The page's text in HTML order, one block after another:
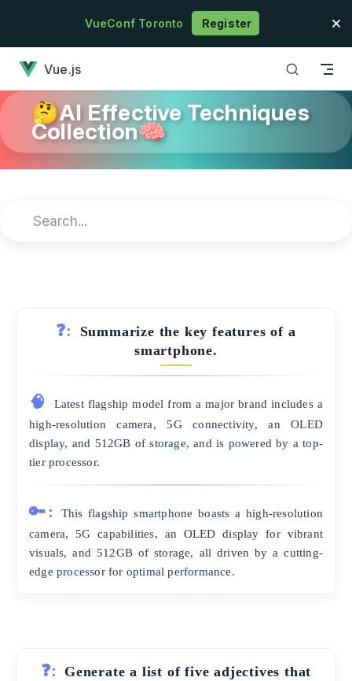
Skip to contentVueConf Toronto Register
Vue.js
🤔AI Effective Techniques
Collection🧠
❓:
Summarize the key features of a
smartphone.
🧠
Latest flagship model from a major brand includes a
high-resolution camera, 5G connectivity, an OLED
display, and 512GB of storage, and is powered by a top-
tier processor.
🔑:
This flagship smartphone boasts a high-resolution
camera, 5G capabilities, an OLED display for vibrant
visuals, and 512GB of storage, all driven by a cutting-
edge processor for optimal performance.
❓:
Generate a list of five adjectives that